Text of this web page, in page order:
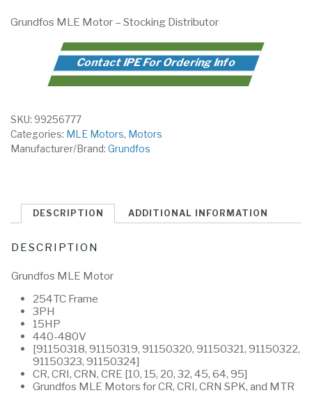
Grundfos MLE Motor – Stocking Distributor
Contact IPE For Ordering Info
SKU: 99256777
Categories: MLE Motors, Motors
Manufacturer/Brand:Grundfos
DESCRIPTION ADDITIONAL INFORMATION
DESCRIPTION
Grundfos MLE Motor
254TC Frame
3PH
15HP
440-480V
[91150318, 91150319, 91150320, 91150321, 91150322,
91150323, 91150324]
CR, CRI, CRN, CRE [10, 15, 20, 32, 45, 64, 95]
Grundfos MLE Motors for CR, CRI, CRN SPK, and MTR